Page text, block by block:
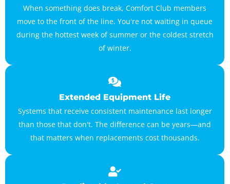
When something does break, Comfort Club members
move to the front of the line. You're not waiting in queue
during the hottest week of summer or the coldest stretch
of winter.
Extended Equipment Life
Systems that receive consistent maintenance last longer
than those that don't. The difference can be years—and
that matters when replacements cost thousands.